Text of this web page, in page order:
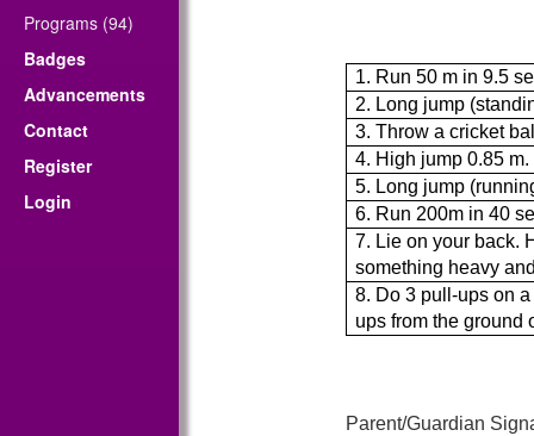
Programs (94)
Badges
Advancements
Contact
Register
Login
1. Run 50 m in 9.5
2. Long jump
3. Throw a cricket
4. High jump 0.85 m.
5. Long jump
6. Run 200m in 40
7. Lie on your back.
something heavy
8. Do 3 pull-ups on
ups from the ground
Parent/Guardian